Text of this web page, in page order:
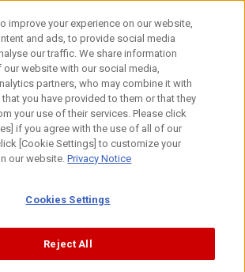
Governance Risk Management
Management
recognize that to ensure proper
continually improve corporate value,
significant risks that the Group may
improve your experience on our website,
and ads, to provide social media
our traffic. We share information
our website with our social media,
partners, who may combine it with
you have provided to them or that they
your use of their services. Please click
if you agree with the use of all of our
[Cookie Settings] to customize your
our website.Privacy Notice
Cookies Settings
Reject All